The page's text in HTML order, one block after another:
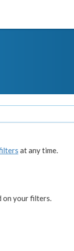
at any time.
on your filters.